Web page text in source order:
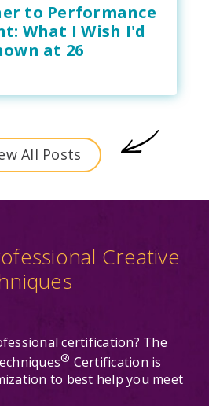
to Performance
What I Wish I'd
at 26
All Posts
Creative
certification? The
® Certification is
to best help you meet